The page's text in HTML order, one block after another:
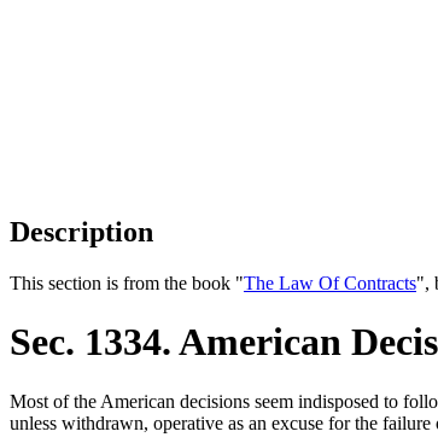
Description
This section is from the book "The Law Of Contracts",
Sec. 1334. American
Most of the American decisions seem indisposed to
unless withdrawn, operative as an excuse for the